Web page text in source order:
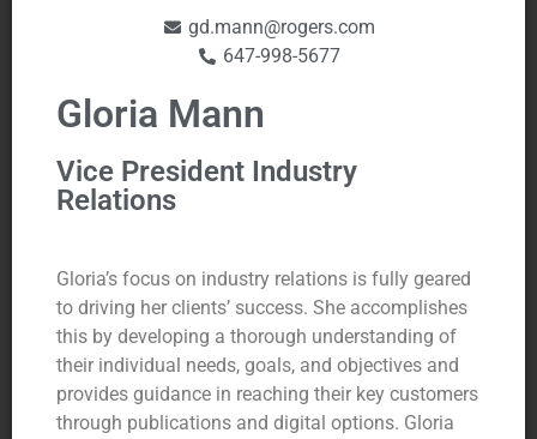
gd.mann@rogers.com
647-998-5677
Gloria Mann
Vice President Industry
Relations
Gloria’s focus on industry relations is fully geared
to driving her clients’ success. She accomplishes
this by developing a thorough understanding of
their individual needs, goals, and objectives and
provides guidance in reaching their key customers
through publications and digital options. Gloria